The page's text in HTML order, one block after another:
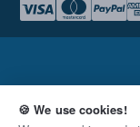
🍪 We use cookies!